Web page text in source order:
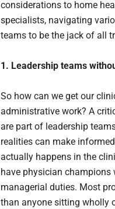
considerations to home
specialists, navigating
teams to be the jack of all
1. Leadership teams
So how can we get our
administrative work? A
are part of leadership
realities can make
actually happens in the
have physician
managerial duties. Most
than anyone sitting wholly